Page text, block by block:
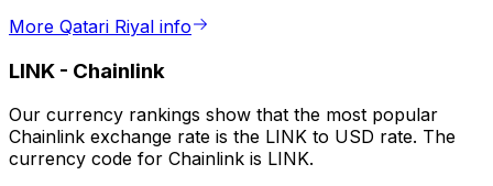
More Qatari Riyal info
LINK - Chainlink
Our currency rankings show that the most popular
Chainlink exchange rate is the LINK to USD rate. The
currency code for Chainlink is LINK.